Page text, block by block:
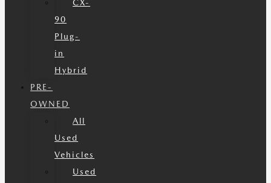
CX-
90
Plug-
in
Hybrid
PRE-
OWNED
All
Used
Vehicles
Used